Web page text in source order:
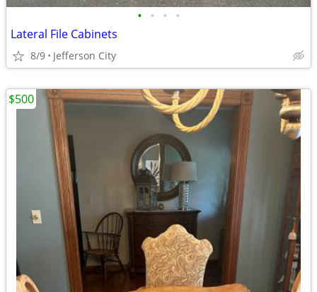
• • • •
Lateral File Cabinets
8/9 Jefferson City
$500